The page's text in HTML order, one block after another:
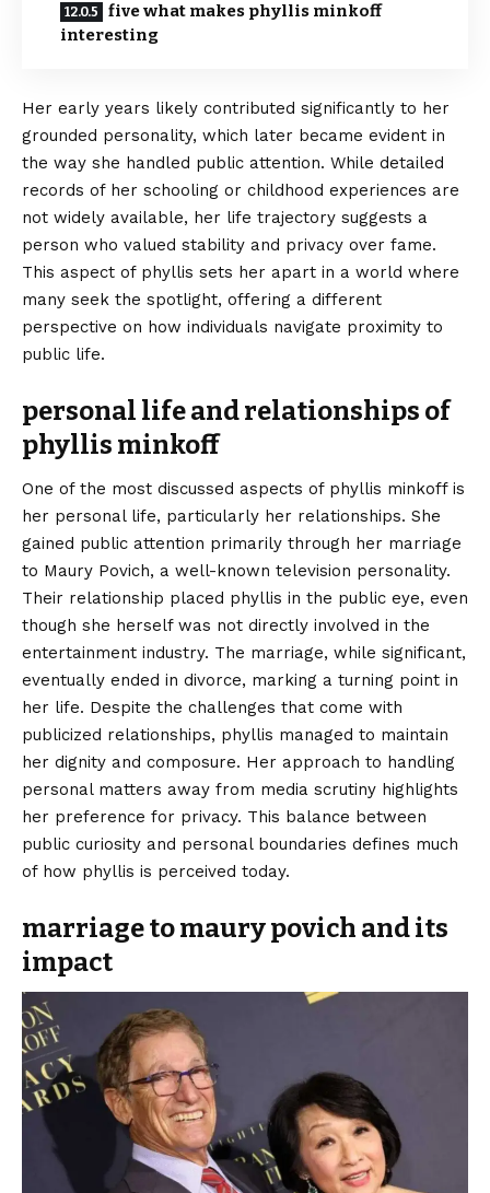
five what makes phyllis minkoff
interesting
Her early years likely contributed significantly to her
grounded personality, which later became evident in
the way she handled public attention. While detailed
records of her schooling or childhood experiences are
not widely available, her life trajectory suggests a
person who valued stability and privacy over fame.
This aspect of phyllis sets her apart in a world where
many seek the spotlight, offering a different
perspective on how individuals navigate proximity to
public life.
personal life and relationships of
phyllis minkoff
One of the most discussed aspects of phyllis minkoff is
her personal life, particularly her relationships. She
gained public attention primarily through her marriage
to Maury Povich, a well-known television personality.
Their relationship placed phyllis in the public eye, even
though she herself was not directly involved in the
entertainment industry. The marriage, while significant,
eventually ended in divorce, marking a turning point in
her life. Despite the challenges that come with
publicized relationships, phyllis managed to maintain
her dignity and composure. Her approach to handling
personal matters away from media scrutiny highlights
her preference for privacy. This balance between
public curiosity and personal boundaries defines much
of how phyllis is perceived today.
marriage to maury povich and its
impact